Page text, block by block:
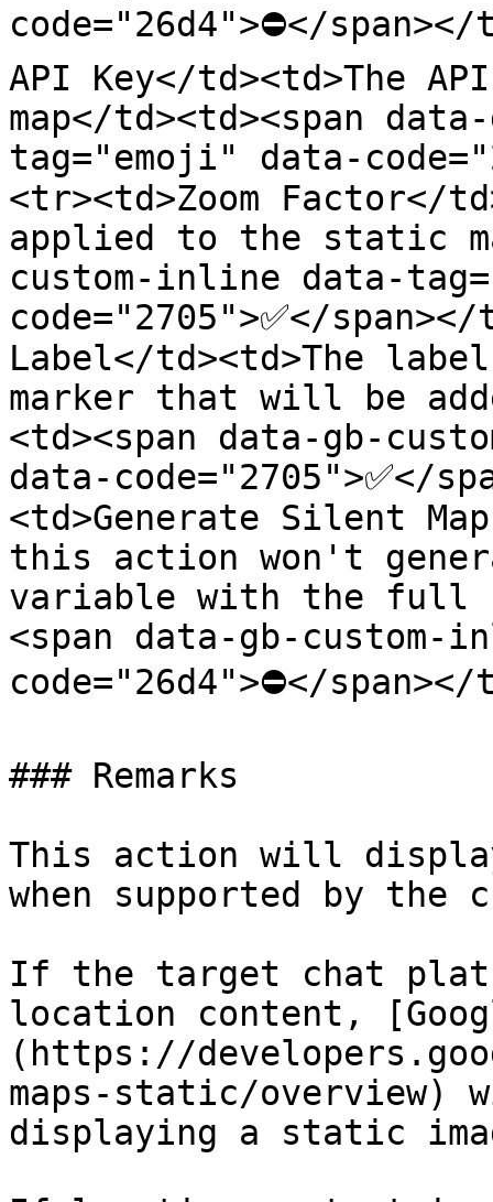
code="26d4">⛔</
API Key</td><td>The
map</td><td><span
tag="emoji" data-
<tr><td>Zoom Factor</
applied to the static
custom-inline data-
code="2705">✅</
Label</td><td>The
marker that will be
<td><span data-gb-
data-code="2705">✅</
<td>Generate Silent
this action won't
variable with the full
<span data-gb-
code="26d4">⛔</
### Remarks
This action will
when supported by the
If the target chat
location content,
(https://
maps-static/overview)
displaying a static